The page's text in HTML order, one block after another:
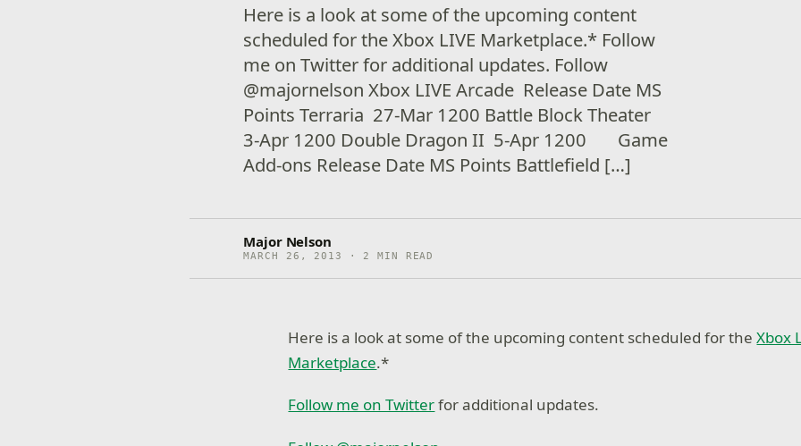
Here is a look at some of the upcoming content
scheduled for the Xbox LIVE Marketplace.* Follow
me on Twitter for additional updates. Follow
@majornelson Xbox LIVE Arcade Release Date MS
Points Terraria 27-Mar 1200 Battle Block Theater
3-Apr 1200 Double Dragon II 5-Apr 1200 Game
Add-ons Release Date MS Points Battlefield […]
Major Nelson
MARCH 26, 2013 · 2 MIN READ
Here is a look at some of the upcoming content scheduled for theXbox
Marketplace.*
Follow me on Twitterfor additional updates.